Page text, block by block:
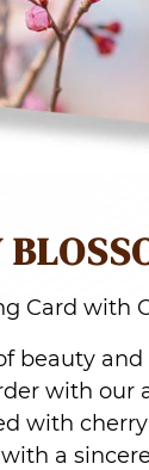
Card with
beauty
with our
with
a